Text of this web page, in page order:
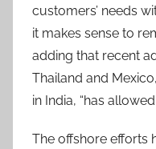
customers’ needs
it makes sense to
adding that recent
Thailand and
in India, “has
The offshore efforts